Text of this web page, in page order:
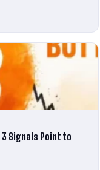
Signals Point to